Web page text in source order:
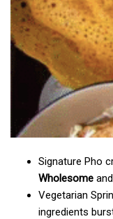
Signature Pho
Wholesome
Vegetarian
ingredients